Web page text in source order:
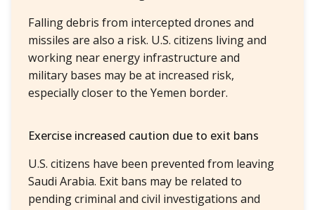
Falling debris from intercepted drones and
missiles are also a risk. U.S. citizens living and
working near energy infrastructure and
military bases may be at increased risk,
especially closer to the Yemen border.
Exercise increased caution due to exit bans
U.S. citizens have been prevented from leaving
Saudi Arabia. Exit bans may be related to
pending criminal and civil investigations and